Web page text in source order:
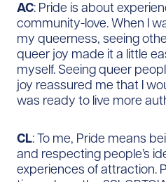
AC: Pride is about
community-love. When I
my queerness, seeing
queer joy made it a little
myself. Seeing queer
joy reassured me that I
was ready to live more
CL: To me, Pride means
and respecting people’s
experiences of attraction.